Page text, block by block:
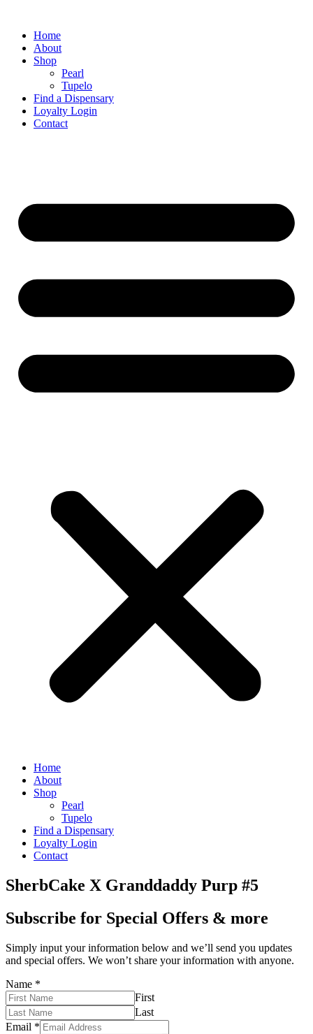
Home
About
Shop
Pearl
Tupelo
Find a Dispensary
Loyalty Login
Contact
Home
About
Shop
Pearl
Tupelo
Find a Dispensary
Loyalty Login
Contact
SherbCake X Granddaddy Purp #5
Subscribe for Special Offers & more
Simply input your information below and we’ll send you updates
and special offers. We won’t share your information with anyone.
Name *
First
Last
Email *